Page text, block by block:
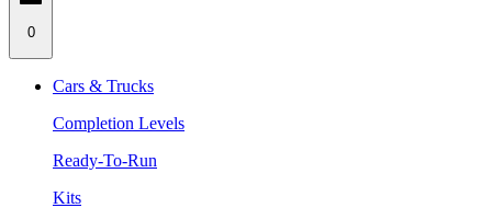
0
Cars & Trucks
Completion Levels
Ready-To-Run
Kits